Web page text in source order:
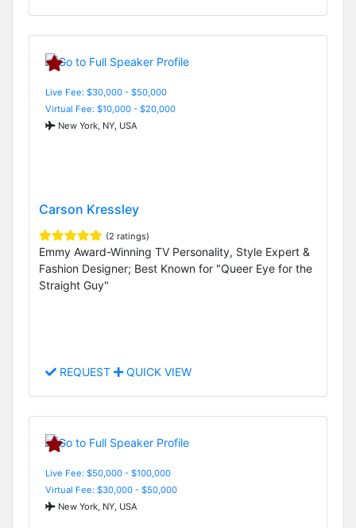
Live Fee: $30,000 - $50,000
Virtual Fee: $10,000 - $20,000
New York, NY, USA
Carson Kressley
(2 ratings)
Emmy Award-Winning TV Personality, Style Expert &
Fashion Designer; Best Known for "Queer Eye for the
Straight Guy"
REQUEST QUICK VIEW
Live Fee: $50,000 - $100,000
Virtual Fee: $30,000 - $50,000
New York, NY, USA